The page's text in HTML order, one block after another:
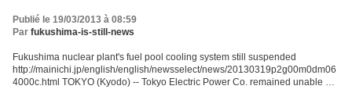
Publié le 19/03/2013 à 08:59
Par fukushima-is-still-news
Fukushima nuclear plant's fuel pool cooling system still suspended
http://mainichi.jp/english/english/newsselect/news/20130319p2g00m0dm06
4000c.html TOKYO (Kyodo) -- Tokyo Electric Power Co. remained unable as